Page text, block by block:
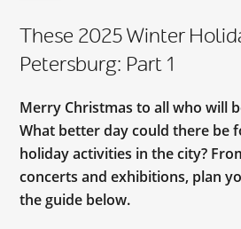
These 2025 Winter
Petersburg: Part 1
Merry Christmas to all who will
What better day could there be
holiday activities in the city?
concerts and exhibitions, plan
the guide below.